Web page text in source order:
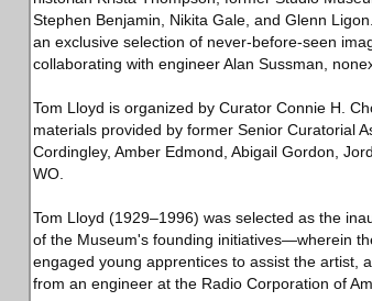
Stephen Benjamin, Nikita Gale, and Glenn
an exclusive selection of never-before-seen
collaborating with engineer Alan Sussman,
Tom Lloyd is organized by Curator Connie H.
materials provided by former Senior Curatorial
Cordingley, Amber Edmond, Abigail Gordon,
WO.
Tom Lloyd (1929–1996) was selected as the
of the Museum's founding initiatives—wherein
engaged young apprentices to assist the artist,
from an engineer at the Radio Corporation of